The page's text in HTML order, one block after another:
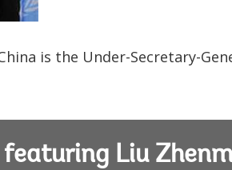
is the Under-Secretary-
Liu